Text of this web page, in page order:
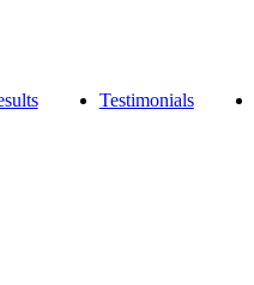
Testimonials